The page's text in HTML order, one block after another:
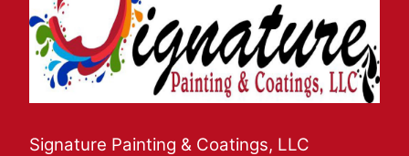
Signature Painting & Coatings, LLC